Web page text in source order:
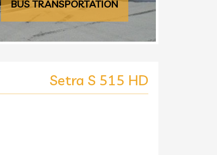
BUS TRANSPORTATION
Setra S 515 HD